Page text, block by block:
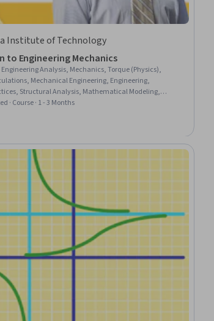
Institute of Technology
to Engineering Mechanics
Engineering Analysis, Mechanics, Torque (Physics),
Mechanical Engineering, Engineering,
Structural Analysis, Mathematical Modeling,
Trigonometry
· Course · 1 - 3 Months